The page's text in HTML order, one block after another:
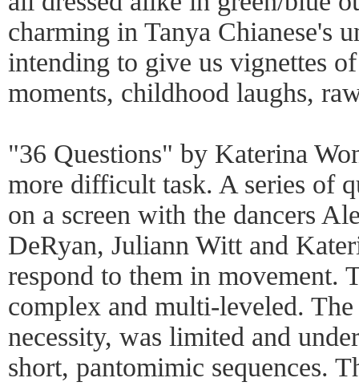
charming in Tanya Chianese's
intending to give us vignettes
moments, childhood laughs,
"36 Questions" by Katerina
more difficult task. A series of
on a screen with the dancers
DeRyan, Juliann Witt and
respond to them in movement.
complex and multi-leveled.
necessity, was limited and
short, pantomimic sequences.